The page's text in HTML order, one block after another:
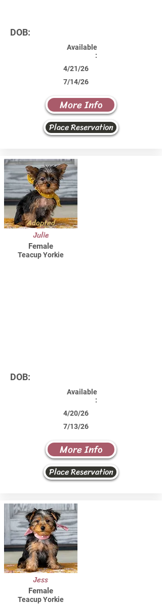
DOB:
Available
:
4/21/26
7/14/26
More Info
Place Reservation
Adopted
Julie
Female
Teacup Yorkie
DOB:
Available
:
4/20/26
7/13/26
More Info
Place Reservation
Jess
Female
Teacup Yorkie